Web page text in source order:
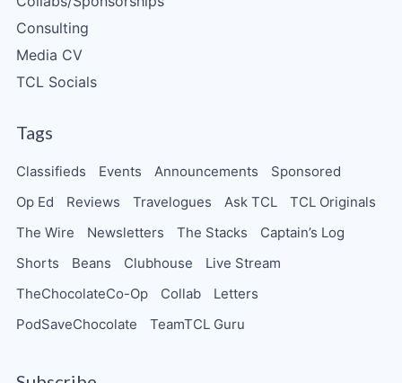
Consulting
Media CV
TCL Socials
Tags
Classifieds Events Announcements
Sponsored
Op Ed
Reviews Travelogues Ask TCL
TCL Originals
The Wire
Newsletters The Stacks
Captain’s Log
Shorts
Beans Clubhouse
Live Stream
TheChocolateCo-Op
Collab
Letters
PodSaveChocolate
TeamTCL Guru